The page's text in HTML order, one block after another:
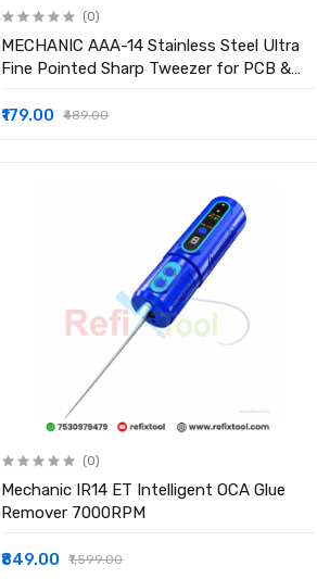
(0)
MECHANIC AAA-14 Stainless Steel Ultra
Fine Pointed Sharp Tweezer for PCB &
₹179.00
₹489.00
(0)
Mechanic IR14 ET Intelligent OCA Glue
Remover 7000RPM
₹849.00 ₹1,599.00